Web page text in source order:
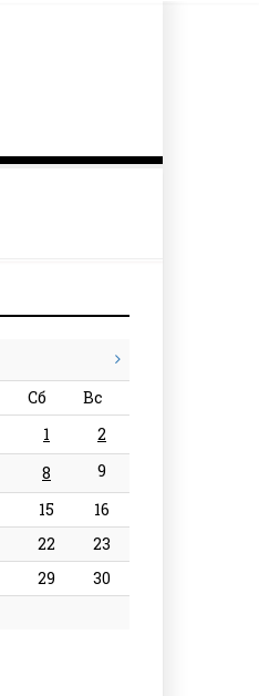
Сб
Вс
1
2
8
9
15
16
22
23
29
30